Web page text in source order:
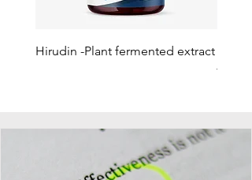
Hirudin -Plant fermented extract